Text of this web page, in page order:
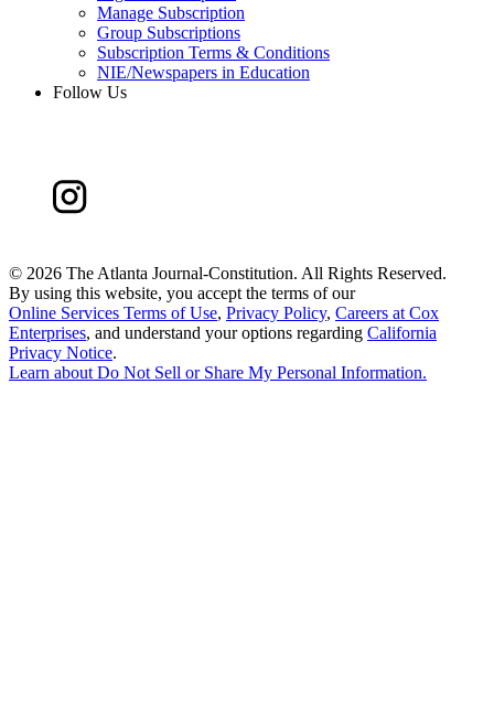
Manage Subscription
Group Subscriptions
Subscription Terms & Conditions
NIE/Newspapers in Education
Follow Us
© 2026 The Atlanta Journal-Constitution. All Rights Reserved.
By using this website, you accept the terms of our
Online Services Terms of Use, Privacy Policy, Careers at Cox
Enterprises, and understand your options regarding California
Privacy Notice.
Learn aboutDo Not Sell or Share My Personal Information.